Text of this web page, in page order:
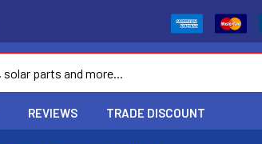
REVIEWS TRADE DISCOUNT